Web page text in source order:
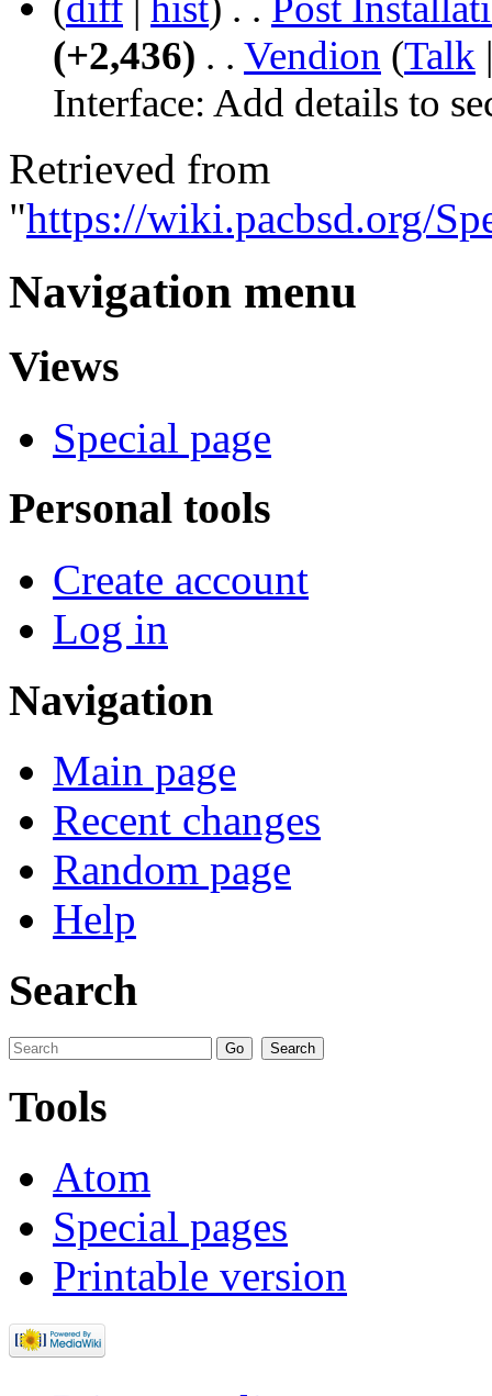
(+2,436) . . Vendion (Talk
Interface: Add details to
Retrieved from
"https://wiki.pacbsd.org/
Navigation menu
Views
Special page
Personal tools
Create account
Log in
Navigation
Main page
Recent changes
Random page
Help
Search
Tools
Atom
Special pages
Printable version